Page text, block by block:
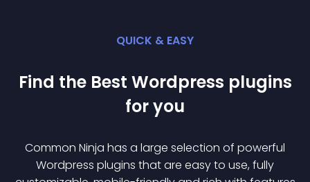
QUICK & EASY
Find the Best Wordpress plugins
for you
Common Ninja has a large selection of powerful
Wordpress plugins that are easy to use, fully